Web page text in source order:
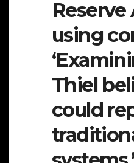
Reserve
using
Thiel
could